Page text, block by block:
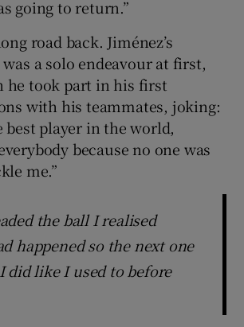
going to return.”
road back. Jiménez’s
a solo endeavour at first,
he took part in his first
with his teammates, joking:
best player in the world,
because no one was
me.”
the ball I realised
happened so the next one
did like I used to before